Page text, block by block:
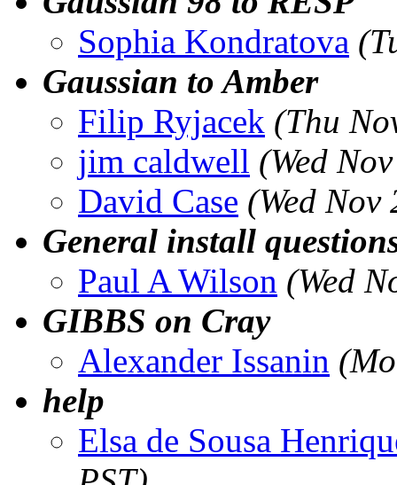
Sophia Kondratova
Gaussian to Amber
Filip Ryjacek (Thu
jim caldwell (Wed
David Case (Wed
General install
Paul A Wilson (Wed
GIBBS on Cray
Alexander Issanin
help
Elsa de Sousa